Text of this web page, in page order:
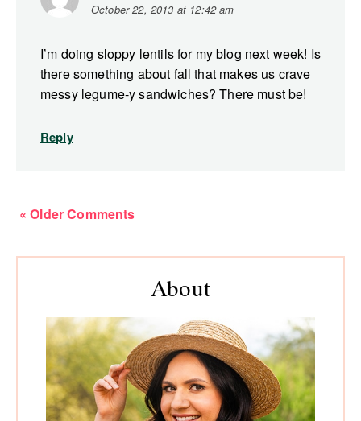
October 22, 2013 at 12:42 am
I’m doing sloppy lentils for my blog next week! Is
there something about fall that makes us crave
messy legume-y sandwiches? There must be!
Reply
« Older Comments
Primary
About